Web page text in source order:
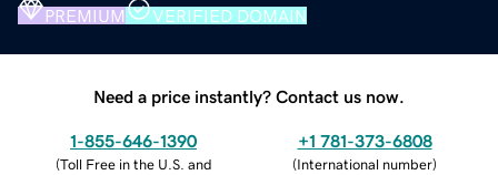
PREMIUM VERIFIED DOMAIN
Need a price instantly? Contact us now.
1-855-646-1390
(Toll Free in the U.S. and
+1 781-373-6808
(International number)